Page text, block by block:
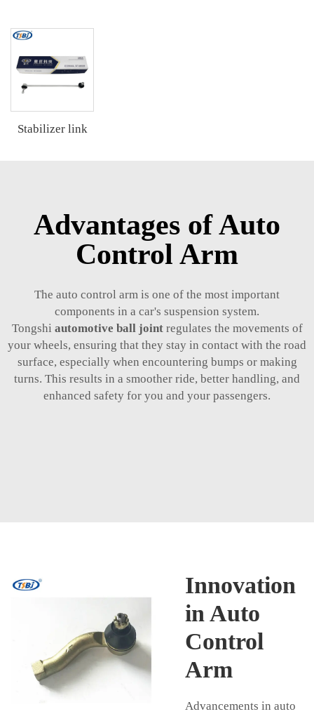
Stabilizer link
Advantages of Auto
Control Arm
The auto control arm is one of the most important
components in a car's suspension system.
Tongshi automotive ball jointregulates the movements of
your wheels, ensuring that they stay in contact with the road
surface, especially when encountering bumps or making
turns. This results in a smoother ride, better handling, and
enhanced safety for you and your passengers.
Innovation
in Auto
Control
Arm
Advancements in auto